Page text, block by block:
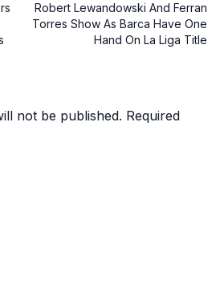
Robert Lewandowski And Ferran
Torres Show As Barca Have One
Hand On La Liga Title
not be published. Required